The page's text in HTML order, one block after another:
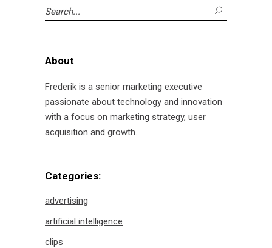
Search
for:
About
Frederik is a senior marketing executive
passionate about technology and innovation
with a focus on marketing strategy, user
acquisition and growth.
Categories:
advertising
artificial intelligence
clips